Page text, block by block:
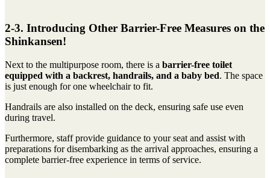
2-3. Introducing Other Barrier-Free Measures on the
Shinkansen!
Next to the multipurpose room, there is a barrier-free toilet
equipped with a backrest, handrails, and a baby bed. The space
is just enough for one wheelchair to fit.
Handrails are also installed on the deck, ensuring safe use even
during travel.
Furthermore, staff provide guidance to your seat and assist with
preparations for disembarking as the arrival approaches, ensuring a
complete barrier-free experience in terms of service.